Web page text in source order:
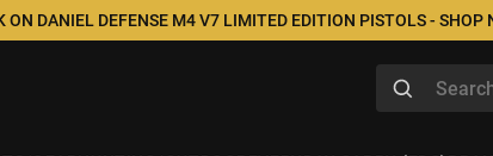
ON DANIEL DEFENSE M4 V7 LIMITED EDITION PISTOLS - SHOP